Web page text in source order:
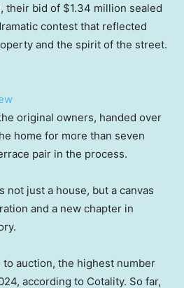
their bid of $1.34 million sealed
contest that reflected
and the spirit of the street.
original owners, handed over
home for more than seven
pair in the process.
not just a house, but a canvas
and a new chapter in
to auction, the highest number
according to Cotality. So far,